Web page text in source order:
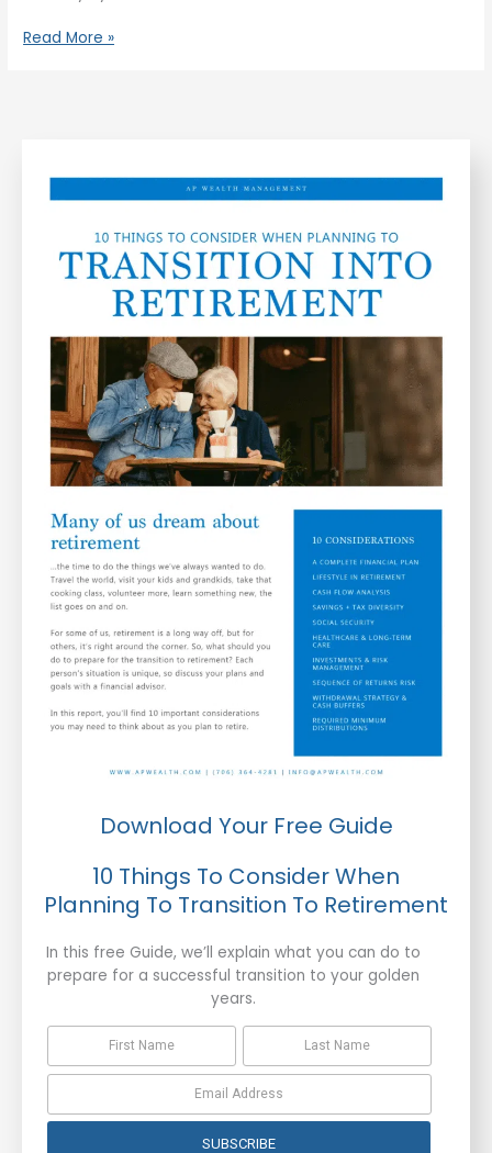
Read More »
Download Your Free Guide
10 Things To Consider When
Planning To Transition To Retirement
In this free Guide, we’ll explain what you can do to
prepare for a successful transition to your golden
years.
SUBSCRIBE